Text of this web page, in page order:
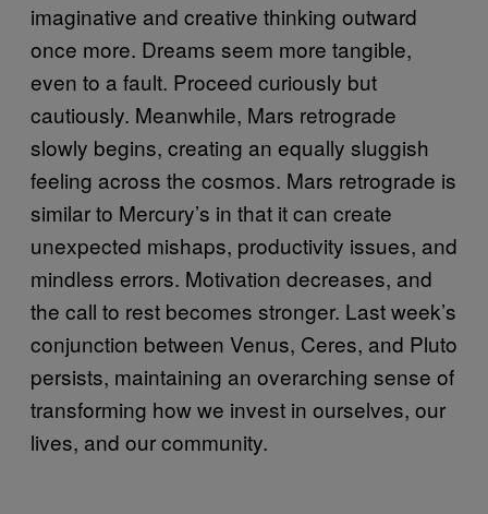
imaginative and creative thinking outward
once more. Dreams seem more tangible,
even to a fault. Proceed curiously but
cautiously. Meanwhile, Mars retrograde
slowly begins, creating an equally sluggish
feeling across the cosmos. Mars retrograde is
similar to Mercury’s in that it can create
unexpected mishaps, productivity issues, and
mindless errors. Motivation decreases, and
the call to rest becomes stronger. Last week’s
conjunction between Venus, Ceres, and Pluto
persists, maintaining an overarching sense of
transforming how we invest in ourselves, our
lives, and our community.